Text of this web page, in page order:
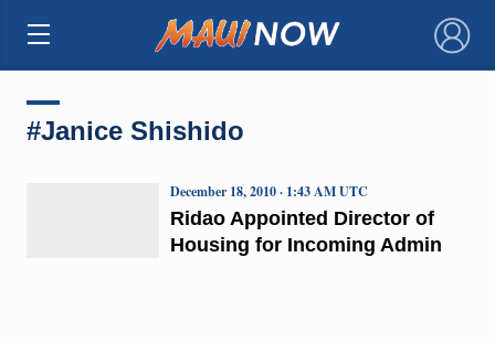
×
#Janice Shishido
Ridao Appointed Director of
Housing for Incoming Admin
December 18, 2010 · 1:43 AM UTC